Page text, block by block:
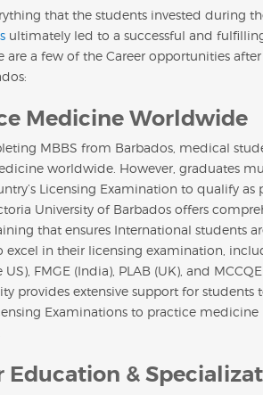
that the students invested during
ultimately led to a successful and
are a few of the Career opportunities
Medicine Worldwide
MBBS from Barbados, medical
worldwide. However, graduates
Licensing Examination to qualify as
University of Barbados offers
that ensures International students
excel in their licensing examination,
US), FMGE (India), PLAB (UK), and
provides extensive support for students
Examinations to practice medicine
Education &